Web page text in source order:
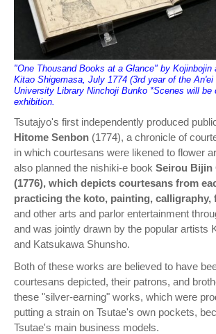
"One Thousand Books at a Glance" by Kojinbojin
Kitao Shigemasa, July 1774 (3rd year of the An'ei
University Library Ninchoji Bunko *Scenes will be
exhibition.
Tsutajyo's first independently produced
Hitome Senbon (1774), a chronicle of
in which courtesans were likened to flower
also planned the nishiki-e book Seirou Bijin
(1776), which depicts courtesans from
practicing the koto, painting, calligraphy,
and other arts and parlor entertainment
and was jointly drawn by the popular artists
and Katsukawa Shunsho.
Both of these works are believed to have
courtesans depicted, their patrons, and
these "silver-earning" works, which were
putting a strain on Tsutae's own pockets,
Tsutae's main business models.